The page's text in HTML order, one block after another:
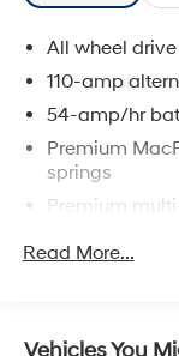
All wheel drive
110-amp
54-amp/hr
Premium
springs
Premium
Read More...
Vehicles You